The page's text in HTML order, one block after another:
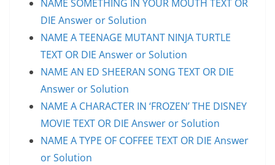
NAME SOMETHING IN YOUR MOUTH TEXT OR
DIE Answer or Solution
NAME A TEENAGE MUTANT NINJA TURTLE
TEXT OR DIE Answer or Solution
NAME AN ED SHEERAN SONG TEXT OR DIE
Answer or Solution
NAME A CHARACTER IN ‘FROZEN’ THE DISNEY
MOVIE TEXT OR DIE Answer or Solution
NAME A TYPE OF COFFEE TEXT OR DIE Answer
or Solution